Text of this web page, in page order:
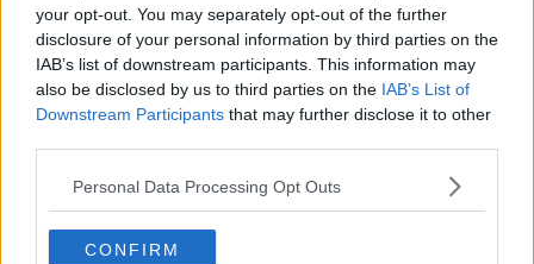
your opt-out. You may separately opt-out of the further
disclosure of your personal information by third parties on the
IAB’s list of downstream participants. This information may
also be disclosed by us to third parties on the IAB’s List of
Downstream Participants that may further disclose it to other
Personal Data Processing Opt Outs
CONFIRM